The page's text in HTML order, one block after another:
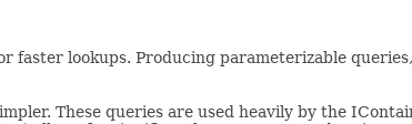
faster lookups. Producing parameterizable
These queries are used heavily by the